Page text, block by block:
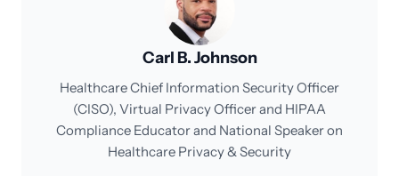
Carl B. Johnson
Healthcare Chief Information Security Officer
(CISO), Virtual Privacy Officer and HIPAA
Compliance Educator and National Speaker on
Healthcare Privacy & Security